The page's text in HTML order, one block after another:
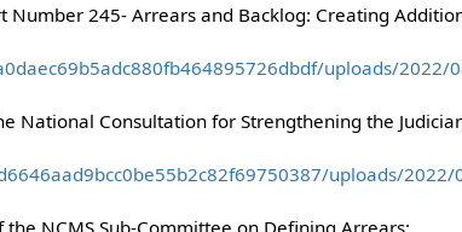
Number 245- Arrears and Backlog: Creating
uploads/2022/
National Consultation for Strengthening the
uploads/
NCMS Sub-Committee on Defining Arrears: